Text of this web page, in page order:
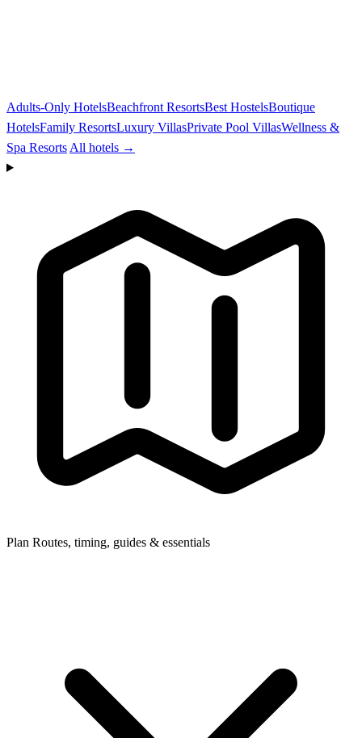
Adults-Only HotelsBeachfront ResortsBest HostelsBoutique
HotelsFamily ResortsLuxury VillasPrivate Pool VillasWellness &
Spa Resorts All hotels →
Plan Routes, timing, guides & essentials